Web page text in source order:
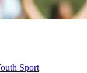
Sport